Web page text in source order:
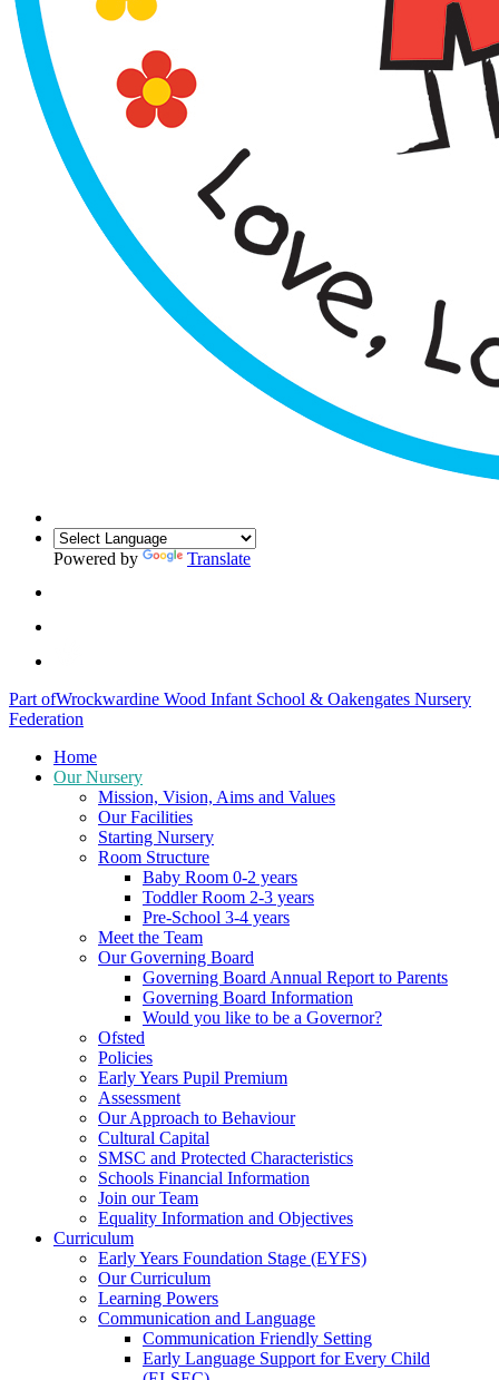
Powered by Translate
Part ofWrockwardine Wood Infant School & Oakengates Nursery
Federation
Home
Our Nursery
Mission, Vision, Aims and Values
Our Facilities
Starting Nursery
Room Structure
Baby Room 0-2 years
Toddler Room 2-3 years
Pre-School 3-4 years
Meet the Team
Our Governing Board
Governing Board Annual Report to Parents
Governing Board Information
Would you like to be a Governor?
Ofsted
Policies
Early Years Pupil Premium
Assessment
Our Approach to Behaviour
Cultural Capital
SMSC and Protected Characteristics
Schools Financial Information
Join our Team
Equality Information and Objectives
Curriculum
Early Years Foundation Stage (EYFS)
Our Curriculum
Learning Powers
Communication and Language
Communication Friendly Setting
Early Language Support for Every Child